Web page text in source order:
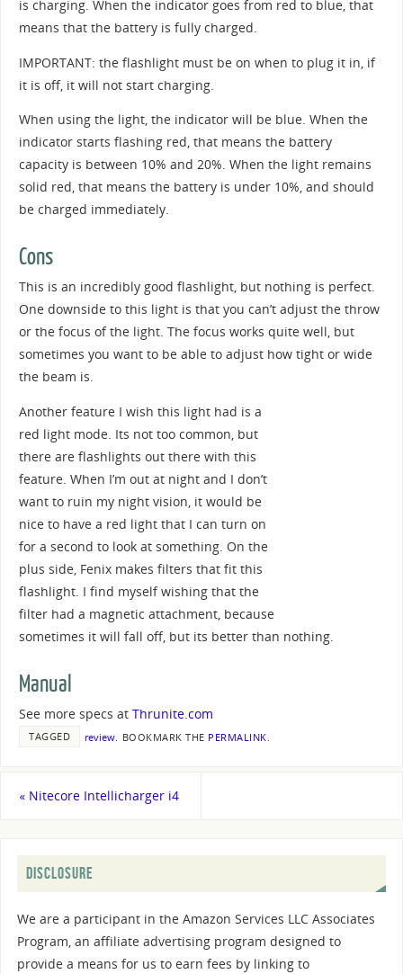
is charging. When the indicator goes from red to blue, that
means that the battery is fully charged.
IMPORTANT: the flashlight must be on when to plug it in, if
it is off, it will not start charging.
When using the light, the indicator will be blue. When the
indicator starts flashing red, that means the battery
capacity is between 10% and 20%. When the light remains
solid red, that means the battery is under 10%, and should
be charged immediately.
Cons
This is an incredibly good flashlight, but nothing is perfect.
One downside to this light is that you can’t adjust the throw
or the focus of the light. The focus works quite well, but
sometimes you want to be able to adjust how tight or wide
the beam is.
Another feature I wish this light had is a
red light mode. Its not too common, but
there are flashlights out there with this
feature. When I’m out at night and I don’t
want to ruin my night vision, it would be
nice to have a red light that I can turn on
for a second to look at something. On the
plus side, Fenix makes filters that fit this
flashlight. I find myself wishing that the
filter had a magnetic attachment, because
sometimes it will fall off, but its better than nothing.
Manual
See more specs atThrunite.com
TAGGED review BOOKMARK THE PERMALINK
« Nitecore Intellicharger i4
DISCLOSURE
We are a participant in the Amazon Services LLC Associates
Program, an affiliate advertising program designed to
provide a means for us to earn fees by linking to